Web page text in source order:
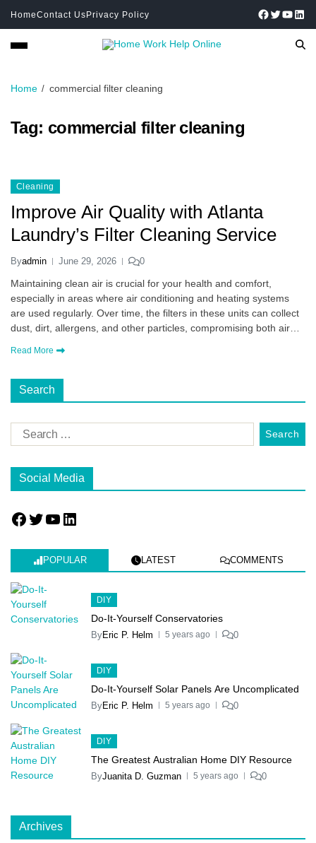
HomeContact UsPrivacy Policy
Home commercial filter cleaning
Tag: commercial filter cleaning
Cleaning
Improve Air Quality with Atlanta
Laundry’s Filter Cleaning Service
Byadmin June 29, 2026 0
Maintaining clean air is crucial for your health and comfort,
especially in areas where air conditioning and heating systems
are used regularly. Over time, the filters in these units can collect
dust, dirt, allergens, and other particles, compromising both air…
Read More
Search
Social Media
POPULAR LATEST COMMENTS
DIY
Do-It-Yourself Conservatories
ByEric P. Helm 5 years ago 0
DIY
Do-It-Yourself Solar Panels Are Uncomplicated
ByEric P. Helm 5 years ago 0
DIY
The Greatest Australian Home DIY Resource
ByJuanita D. Guzman 5 years ago 0
Archives